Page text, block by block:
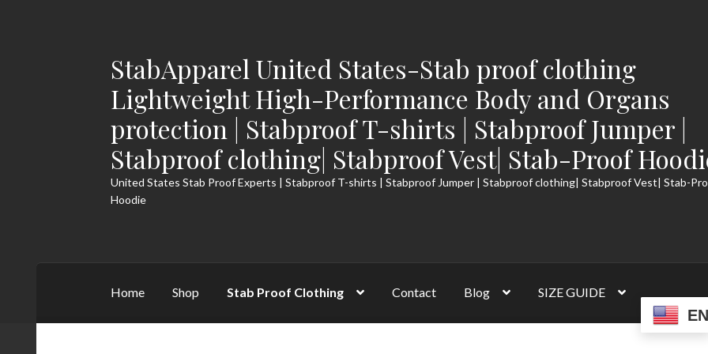
Skip
to
navigation
Skip
to
content
StabApparel United States-Stab proof clothing
Lightweight High-Performance Body and Organs
protection | Stabproof T-shirts | Stabproof Jumper |
Stabproof clothing| Stabproof Vest| Stab-Proof
United States Stab Proof Experts | Stabproof T-shirts | Stabproof Jumper | Stabproof clothing| Stabproof Vest| Stab-
Hoodie
Home Shop Stab Proof Clothing Contact Blog SIZE GUIDE
EN